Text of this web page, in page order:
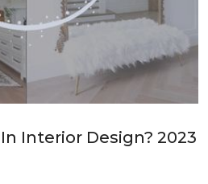
Interior Design? 2023